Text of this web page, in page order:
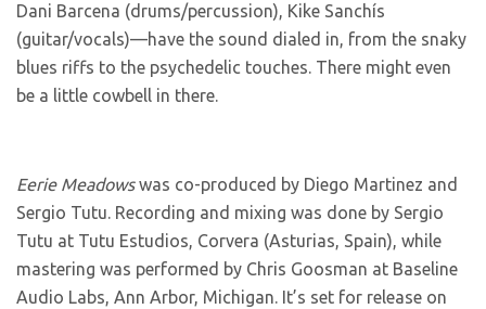
Dani Barcena (drums/percussion), Kike Sanchís
(guitar/vocals)—have the sound dialed in, from the snaky
blues riffs to the psychedelic touches. There might even
be a little cowbell in there.
Eerie Meadowswas co-produced by Diego Martinez and
Sergio Tutu. Recording and mixing was done by Sergio
Tutu at Tutu Estudios, Corvera (Asturias, Spain), while
mastering was performed by Chris Goosman at Baseline
Audio Labs, Ann Arbor, Michigan. It’s set for release on